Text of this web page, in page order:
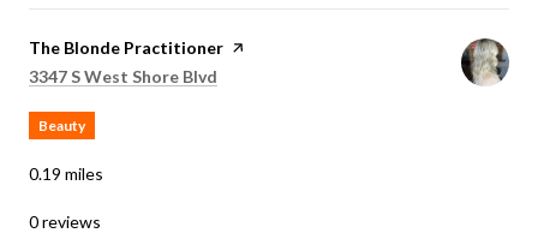
Visit the
The Blonde Practitioner page on Yelp
Search
3347 S West Shore Blvd
Beauty
0.19 miles
0 reviews